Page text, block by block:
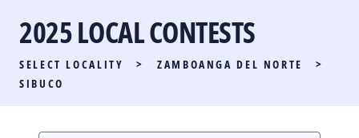
PARTY LIST RACE
LOCAL RACES
2025 LOCAL CONTESTS
SELECT LOCALITY > ZAMBOANGA DEL NORTE
>
SIBUCO